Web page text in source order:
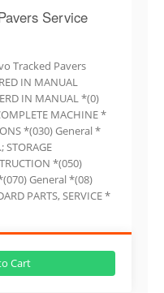
Service
Tracked Pavers
IN MANUAL
IN MANUAL *(0)
MACHINE *
*(030) General *
STORAGE
*(050)
General *(08)
PARTS, SERVICE *
Cart